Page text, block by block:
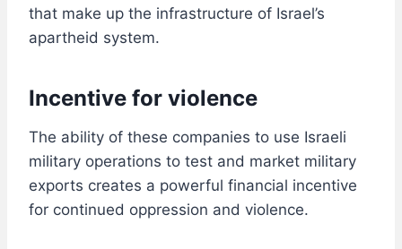
that make up the infrastructure of Israel’s
apartheid system.
Incentive for violence
The ability of these companies to use Israeli
military operations to test and market military
exports creates a powerful financial incentive
for continued oppression and violence.